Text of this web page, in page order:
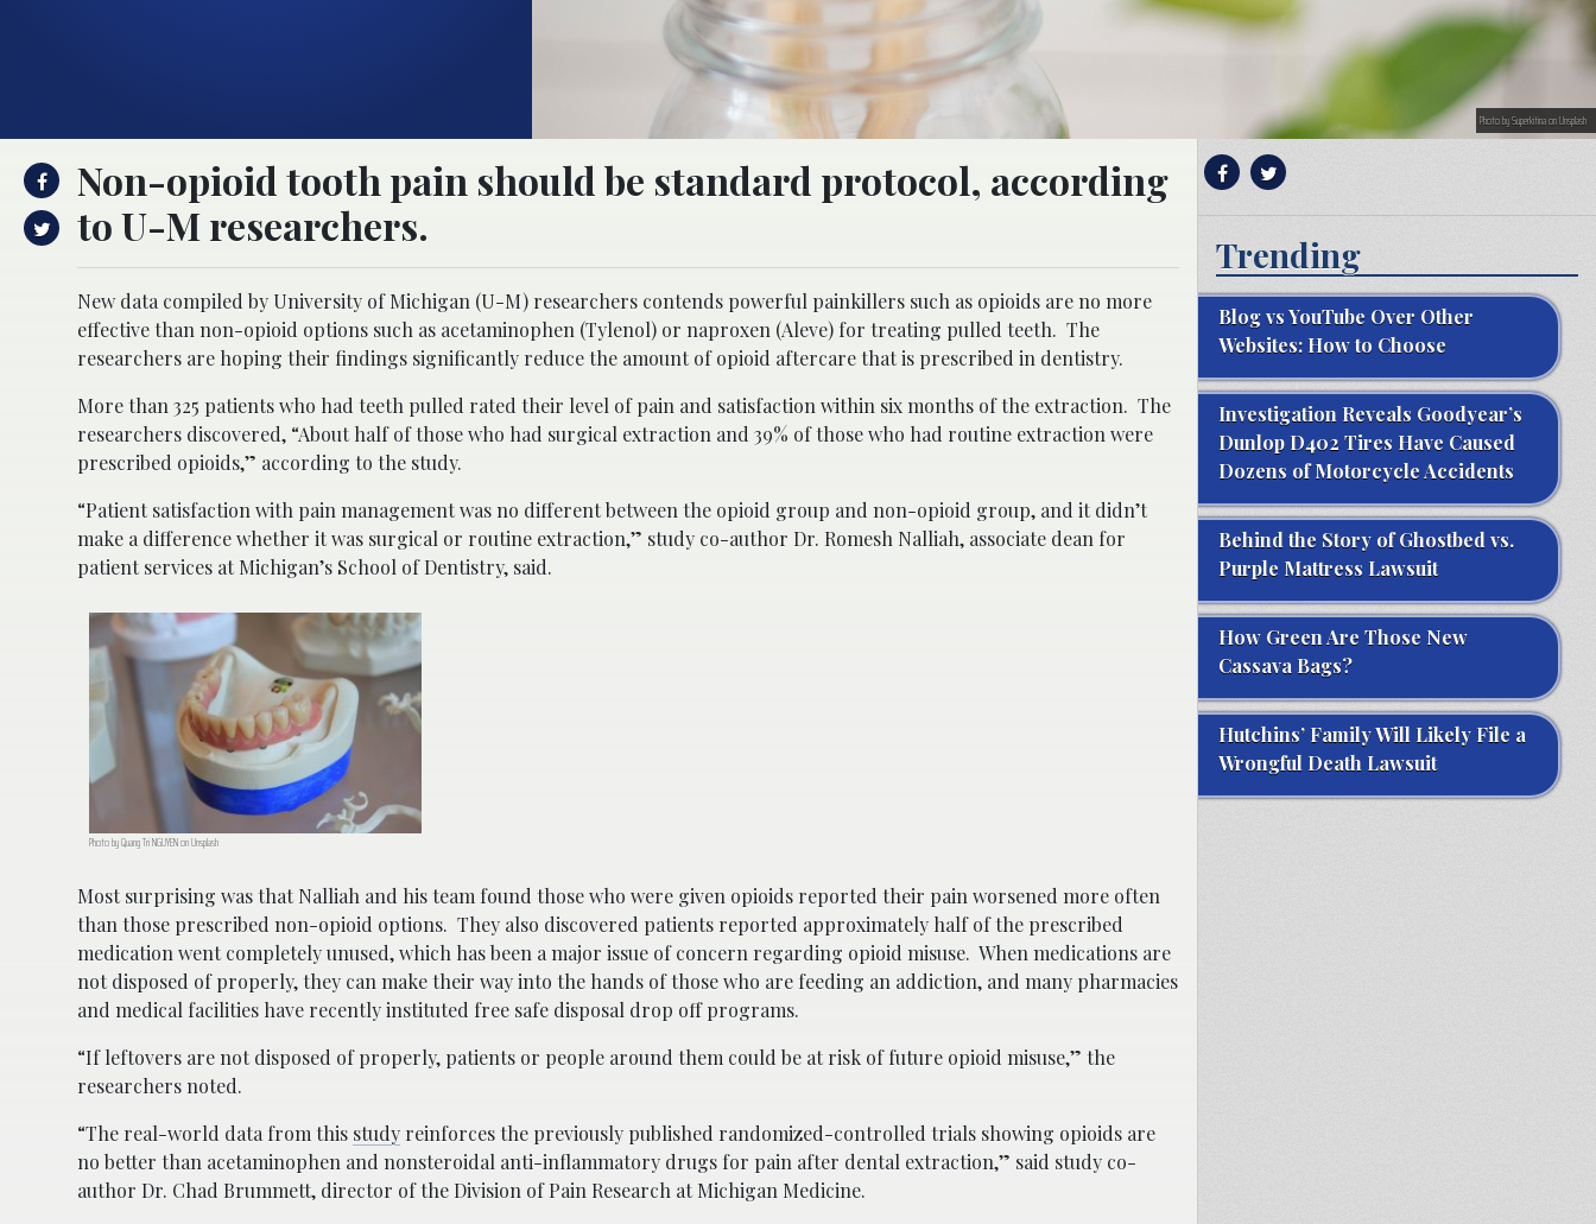
Photo by Superkitina on Unsplash
Non-opioid tooth pain should be standard protocol, according
to U-M researchers.
New data compiled by University of Michigan (U-M) researchers contends powerful painkillers such as opioids are no more
effective than non-opioid options such as acetaminophen (Tylenol) or naproxen (Aleve) for treating pulled teeth. The
researchers are hoping their findings significantly reduce the amount of opioid aftercare that is prescribed in dentistry.
More than 325 patients who had teeth pulled rated their level of pain and satisfaction within six months of the extraction. The
researchers discovered, “About half of those who had surgical extraction and 39% of those who had routine extraction were
prescribed opioids,” according to the study.
“Patient satisfaction with pain management was no different between the opioid group and non-opioid group, and it didn’t
make a difference whether it was surgical or routine extraction,” study co-author Dr. Romesh Nalliah, associate dean for
patient services at Michigan’s School of Dentistry, said.
Photo by Quang Tri NGUYEN on Unsplash
Most surprising was that Nalliah and his team found those who were given opioids reported their pain worsened more often
than those prescribed non-opioid options. They also discovered patients reported approximately half of the prescribed
medication went completely unused, which has been a major issue of concern regarding opioid misuse. When medications are
not disposed of properly, they can make their way into the hands of those who are feeding an addiction, and many pharmacies
and medical facilities have recently instituted free safe disposal drop off programs.
“If leftovers are not disposed of properly, patients or people around them could be at risk of future opioid misuse,” the
researchers noted.
“The real-world data from this study reinforces the previously published randomized-controlled trials showing opioids are
no better than acetaminophen and nonsteroidal anti-inflammatory drugs for pain after dental extraction,” said study co-
author Dr. Chad Brummett, director of the Division of Pain Research at Michigan Medicine.
Trending
Blog vs YouTube Over Other
Websites: How to Choose
Investigation Reveals Goodyear’s
Dunlop D402 Tires Have Caused
Dozens of Motorcycle Accidents
Behind the Story of Ghostbed vs.
Purple Mattress Lawsuit
How Green Are Those New
Cassava Bags?
Hutchins’ Family Will Likely File a
Wrongful Death Lawsuit